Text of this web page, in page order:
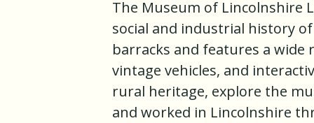
The Museum of Lincolnshire
social and industrial history
barracks and features a
vintage vehicles, and
rural heritage, explore the
and worked in Lincolnshire